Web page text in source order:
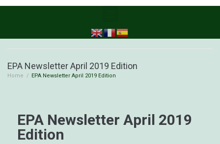
EPA Newsletter April 2019 Edition
Home / EPA Newsletter April 2019 Edition
EPA Newsletter April 2019
Edition